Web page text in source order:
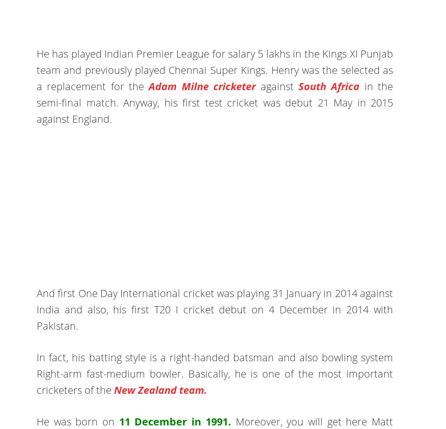
He has played Indian Premier League for salary 5 lakhs in the Kings XI Punjab
team and previously played Chennai Super Kings. Henry was the selected as
a replacement for the Adam Milne cricketeragainst South Africa in the
semi-final match. Anyway, his first test cricket was debut 21 May in 2015
against England.
And first One Day International cricket was playing 31 January in 2014 against
India and also, his first T20 I cricket debut on 4 December in 2014 with
Pakistan.
In fact, his batting style is a right-handed batsman and also bowling system
Right-arm fast-medium bowler. Basically, he is one of the most important
cricketers of the New Zealand team.
He was born on 11 December in 1991. Moreover, you will get here Matt